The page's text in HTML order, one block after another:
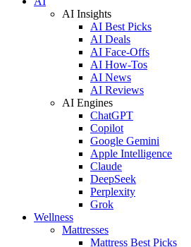
AI Insights
AI Best Picks
AI Deals
AI Face-Offs
AI How-Tos
AI News
AI Reviews
AI Engines
ChatGPT
Copilot
Google Gemini
Apple Intelligence
Claude
DeepSeek
Perplexity
Grok
Wellness
Mattresses
Mattress Best Picks